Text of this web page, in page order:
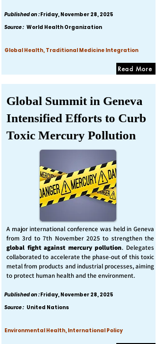
Published on :Friday, November 28, 2025
Source : World Health Organization
Global Health, Traditional Medicine Integration
Read More
Global Summit in Geneva
Intensified Efforts to Curb
Toxic Mercury Pollution
A major international conference was held in Geneva
from 3rd to 7th November 2025 to strengthen the
global fight against mercury pollution. Delegates
collaborated to accelerate the phase-out of this toxic
metal from products and industrial processes, aiming
to protect human health and the environment.
Published on :Friday, November 28, 2025
Source : United Nations
Environmental Health, International Policy